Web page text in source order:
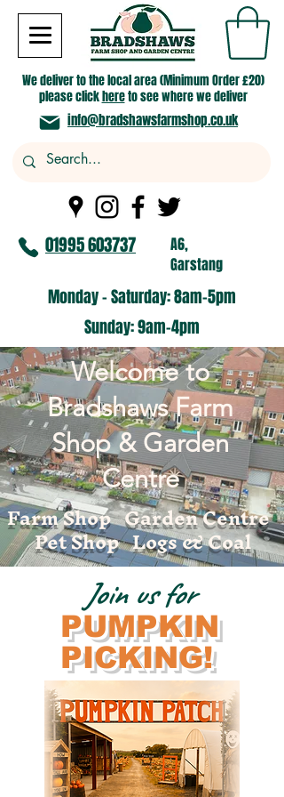
We deliver to the local area (Minimum Order £20)
please clickhereto see where we deliver
info@bradshawsfarmshop.co.uk
01995 603737
A6,
Garstang
Monday - Saturday: 8am-5pm​
​Sunday: 9am-4pm
​Welcome to
Bradshaws Farm
Shop & Garden
Centre
Farm Shop Garden Centre
Pet Shop Logs & Coal
PUMPKIN
PICKING!
Join us for